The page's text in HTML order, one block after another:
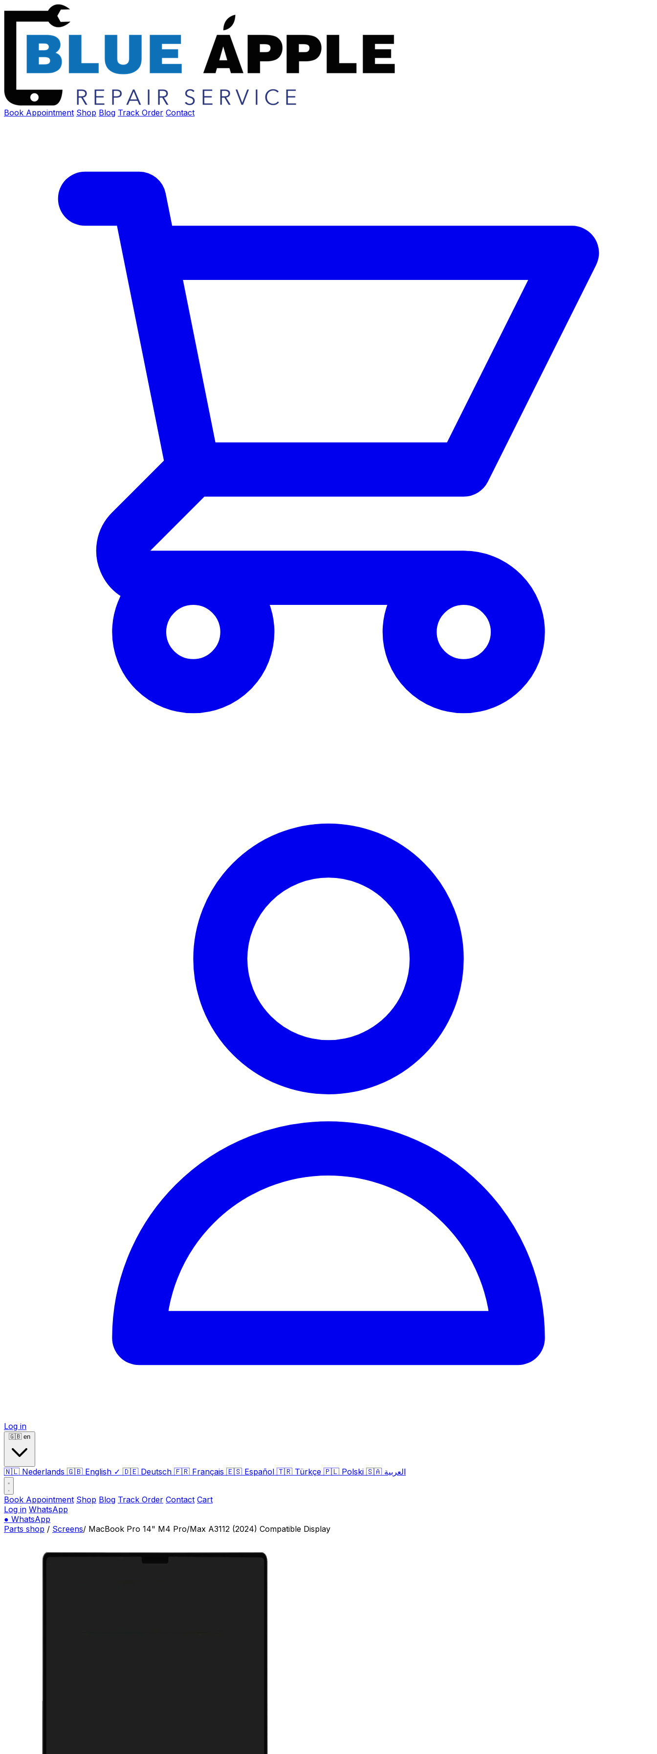
Book Appointment Shop Blog Track Order Contact
Log in
🇬🇧 en
🇳🇱 Nederlands 🇬🇧 English ✓ 🇩🇪 Deutsch 🇫🇷 Français 🇪🇸 Español 🇹🇷 Türkçe 🇵🇱 Polski 🇸🇦 العربية
Book Appointment Shop Blog Track Order Contact Cart
Log in WhatsApp
● WhatsApp
Parts shop / Screens/ MacBook Pro 14" M4 Pro/Max A3112 (2024) Compatible Display